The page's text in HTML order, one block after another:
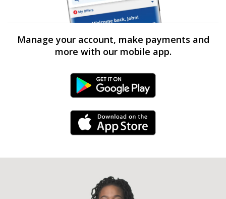
Manage your account, make payments and
more with our mobile app.
Android Link
iPhone Link